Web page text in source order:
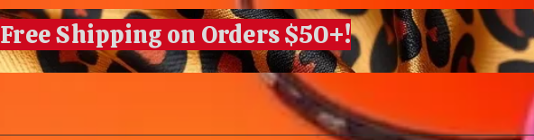
Free Shipping on Orders $50+!